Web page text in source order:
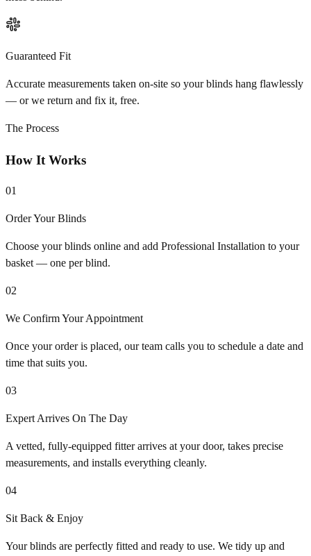
Guaranteed Fit
Accurate measurements taken on-site so your blinds hang flawlessly
— or we return and fix it, free.
The Process
How It Works
01
Order Your Blinds
Choose your blinds online and add Professional Installation to your
basket — one per blind.
02
We Confirm Your Appointment
Once your order is placed, our team calls you to schedule a date and
time that suits you.
03
Expert Arrives On The Day
A vetted, fully-equipped fitter arrives at your door, takes precise
measurements, and installs everything cleanly.
04
Sit Back & Enjoy
Your blinds are perfectly fitted and ready to use. We tidy up and